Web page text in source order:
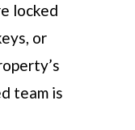
locked
or
team is